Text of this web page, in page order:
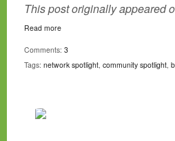
This post originally appeared
Read more
Comments: 3
Tags: network spotlight, community spotlight,